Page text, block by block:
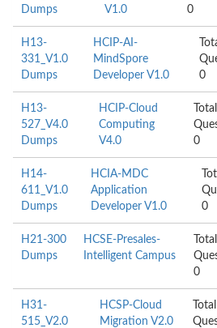
Dumps
V1.0
0
H13-
331_V1.0
Dumps
HCIP-AI-
MindSpore
Developer V1.0
0
H13-
527_V4.0
Dumps
HCIP-Cloud
Computing
V4.0
Total
0
H14-
611_V1.0
Dumps
HCIA-MDC
Application
Developer V1.0
0
H21-300
Dumps
HCSE-Presales-
Intelligent Campus
Total
0
H31-
515_V2.0
HCSP-Cloud
Migration V2.0
Total